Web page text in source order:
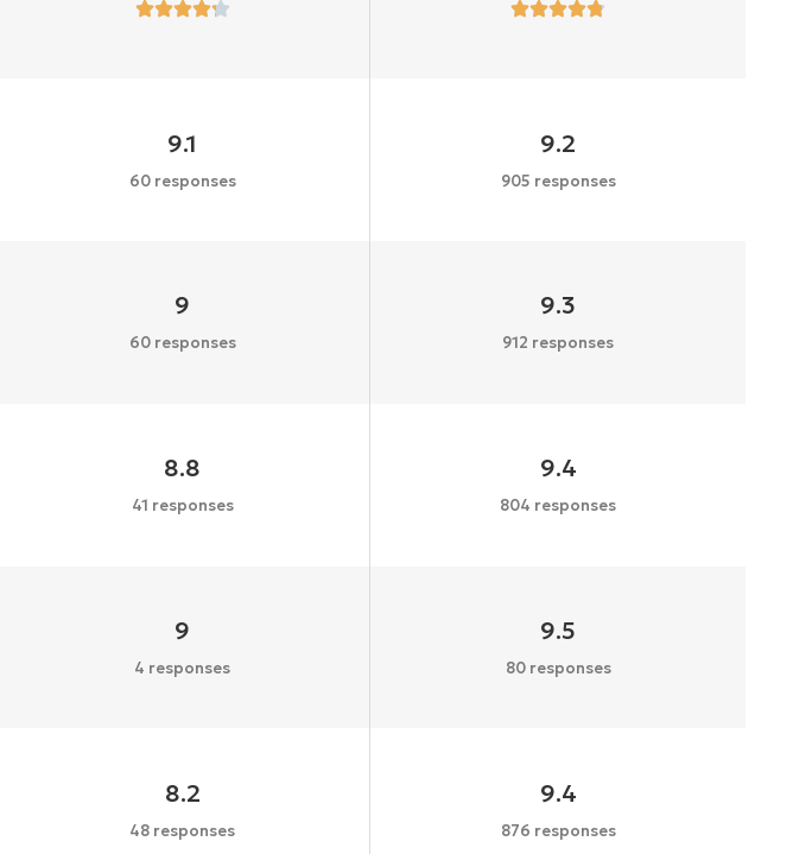
9.1
60 responses
9.2
905 responses
9
60 responses
9.3
912 responses
8.8
41 responses
9.4
804 responses
9
4 responses
9.5
80 responses
8.2
48 responses
9.4
876 responses